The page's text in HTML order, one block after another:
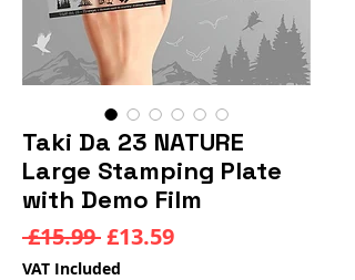
Taki Da 23 NATURE
Large Stamping Plate
with Demo Film
£15.99 Regular
Price
£13.59Sale
VAT Included